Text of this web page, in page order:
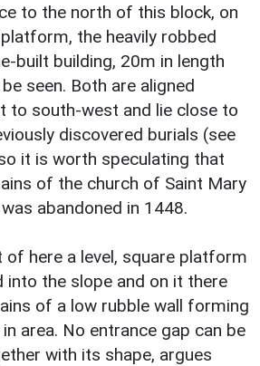
to the north of this block, on
the heavily robbed
built building, 20m in length
seen. Both are aligned
to south-west and lie close to
discovered burials (see
it is worth speculating that
of the church of Saint Mary
abandoned in 1448.
here a level, square platform
into the slope and on it there
of a low rubble wall forming
area. No entrance gap can be
with its shape, argues